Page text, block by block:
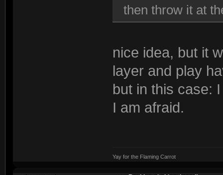
then throw it at
nice idea, but it
layer and play
but in this case:
I am afraid.
Yay for the Flaming Carrot